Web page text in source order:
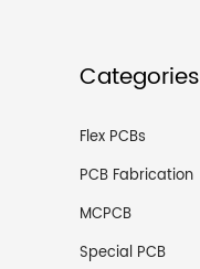
Categories
Flex PCBs
PCB Fabrication
MCPCB
Special PCB